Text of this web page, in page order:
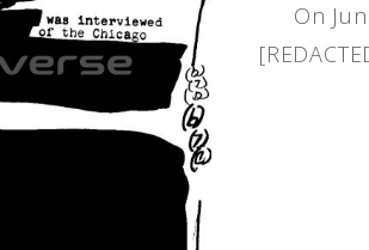
On June